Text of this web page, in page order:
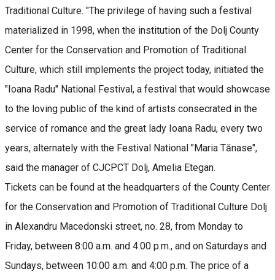
Traditional Culture. "The privilege of having such a festival
materialized in 1998, when the institution of the Dolj County
Center for the Conservation and Promotion of Traditional
Culture, which still implements the project today, initiated the
"Ioana Radu" National Festival, a festival that would showcase
to the loving public of the kind of artists consecrated in the
service of romance and the great lady Ioana Radu, every two
years, alternately with the Festival National "Maria Tănase",
said the manager of CJCPCT Dolj, Amelia Etegan.
Tickets can be found at the headquarters of the County Center
for the Conservation and Promotion of Traditional Culture Dolj
in Alexandru Macedonski street, no. 28, from Monday to
Friday, between 8:00 a.m. and 4:00 p.m., and on Saturdays and
Sundays, between 10:00 a.m. and 4:00 p.m. The price of a